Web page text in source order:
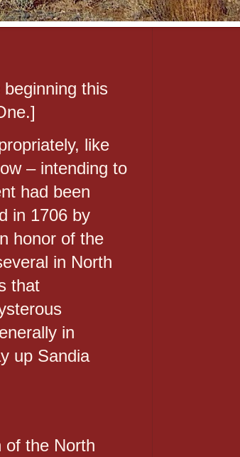
this
like
– intending to
had been
in 1706 by
honor of the
in North
that
in
up Sandia
of the North